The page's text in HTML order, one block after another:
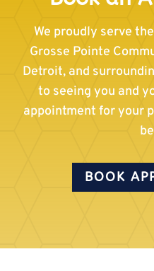
We proudly serve
Grosse Pointe
Detroit, and
to seeing you and
appointment for your
BOOK